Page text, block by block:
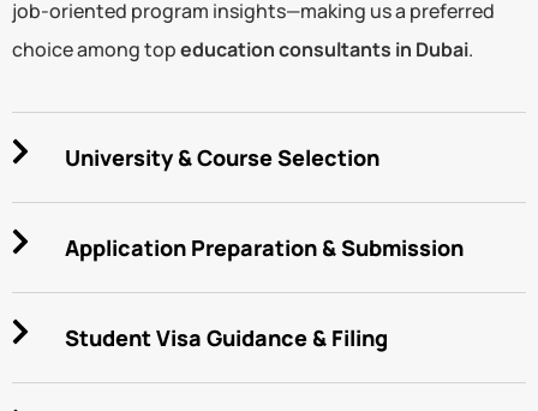
job-oriented program insights—making us a preferred
choice among topeducation consultants in Dubai.
University & Course Selection
Application Preparation & Submission
Student Visa Guidance & Filing